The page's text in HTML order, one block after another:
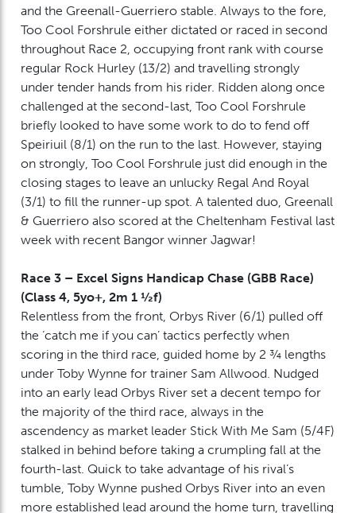
and the Greenall-Guerriero stable. Always to the fore,
Too Cool Forshrule either dictated or raced in second
throughout Race 2, occupying front rank with course
regular Rock Hurley (13/2) and travelling strongly
under tender hands from his rider. Ridden along once
challenged at the second-last, Too Cool Forshrule
briefly looked to have some work to do to fend off
Speiriuil (8/1) on the run to the last. However, staying
on strongly, Too Cool Forshrule just did enough in the
closing stages to leave an unlucky Regal And Royal
(3/1) to fill the runner-up spot. A talented duo, Greenall
& Guerriero also scored at the Cheltenham Festival last
week with recent Bangor winner Jagwar!
Race 3 – Excel Signs Handicap Chase (GBB Race)
(Class 4, 5yo+, 2m 1 ½f)
Relentless from the front, Orbys River (6/1) pulled off
the ‘catch me if you can’ tactics perfectly when
scoring in the third race, guided home by 2 ¾ lengths
under Toby Wynne for trainer Sam Allwood. Nudged
into an early lead Orbys River set a decent tempo for
the majority of the third race, always in the
ascendency as market leader Stick With Me Sam (5/4F)
stalked in behind before taking a crumpling fall at the
fourth-last. Quick to take advantage of his rival’s
tumble, Toby Wynne pushed Orbys River into an even
more established lead around the home turn, travelling